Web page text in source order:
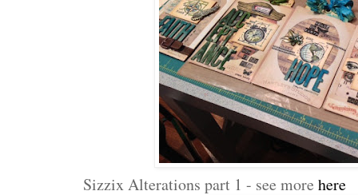
Sizzix Alterations part 1 - see more here